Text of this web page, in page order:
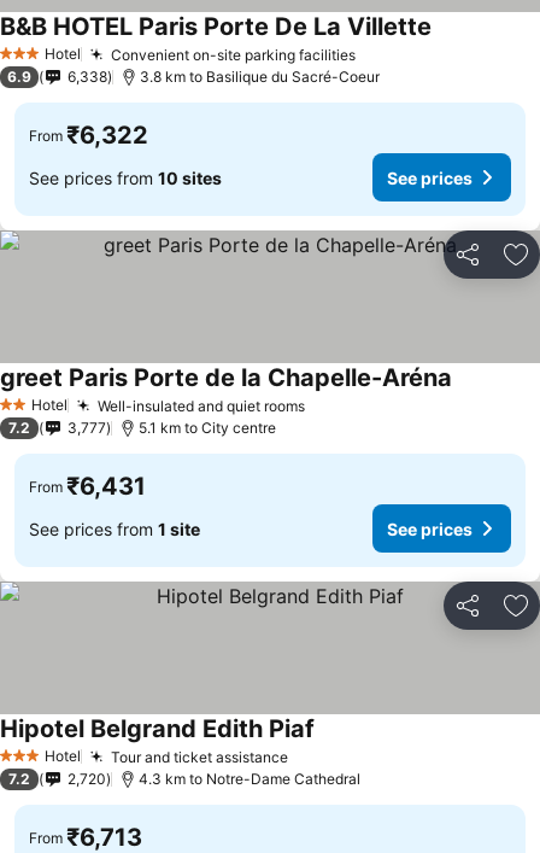
3 StarsHotel Convenient on-site parking facilities
B&B HOTEL Paris Porte De La Villette
6.9 6,338 3.8 km to Basilique du Sacré-Coeur
From ₹6,322
See prices from 10 sites See prices
Share
2 StarsHotel Well-insulated and quiet rooms
greet Paris Porte de la Chapelle-Aréna
7.2 3,777 5.1 km to City centre
From ₹6,431
See prices from 1 site See prices
Share
3 StarsHotel Tour and ticket assistance
Hipotel Belgrand Edith Piaf
7.2 2,720 4.3 km to Notre-Dame Cathedral
From ₹6,713